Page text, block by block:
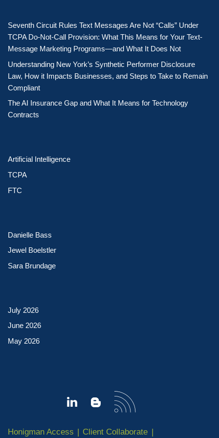
Seventh Circuit Rules Text Messages Are Not “Calls” Under
TCPA Do-Not-Call Provision: What This Means for Your Text-
Message Marketing Programs—and What It Does Not
Understanding New York’s Synthetic Performer Disclosure
Law, How it Impacts Businesses, and Steps to Take to Remain
Compliant
The AI Insurance Gap and What It Means for Technology
Contracts
Artificial Intelligence
TCPA
FTC
Danielle Bass
Jewel Boelstler
Sara Brundage
July 2026
June 2026
May 2026
Honigman Access Client Collaborate